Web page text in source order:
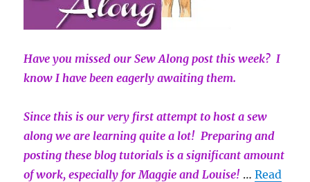
Have you missed our Sew Along post this week? I
know I have been eagerly awaiting them.
Since this is our very first attempt to host a sew
along we are learning quite a lot! Preparing and
posting these blog tutorials is a significant amount
of work, especially for Maggie and Louise! …Read